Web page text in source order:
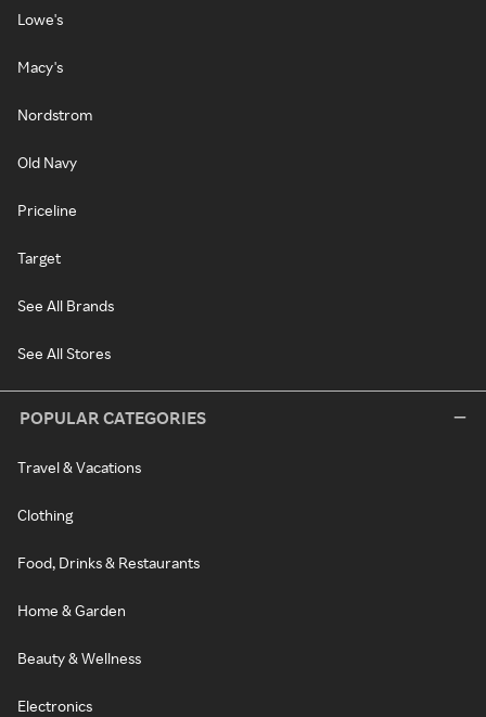
Lowe's
Macy's
Nordstrom
Old Navy
Priceline
Target
See All Brands
See All Stores
POPULAR CATEGORIES
Travel & Vacations
Clothing
Food, Drinks & Restaurants
Home & Garden
Beauty & Wellness
Electronics